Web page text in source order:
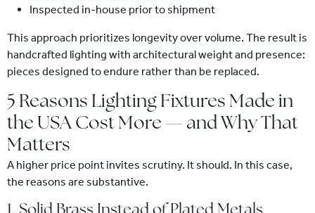
Inspected in-house prior to shipment
This approach prioritizes longevity over volume. The result is
handcrafted lighting with architectural weight and presence:
pieces designed to endure rather than be replaced.
5 Reasons Lighting Fixtures Made in
the USA Cost More — and Why That
Matters
A higher price point invites scrutiny. It should. In this case,
the reasons are substantive.